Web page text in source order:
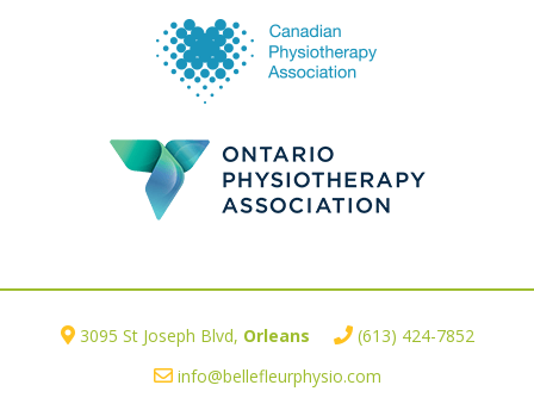
3095 St Joseph Blvd, Orleans
(613) 424-7852
info@bellefleurphysio.com